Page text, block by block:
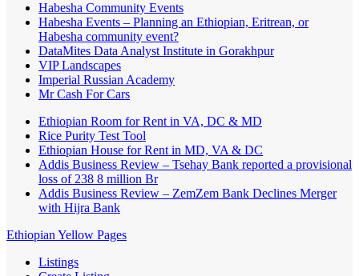
Habesha Community Events
Habesha Events – Planning an Ethiopian, Eritrean, or
Habesha community event?
DataMites Data Analyst Institute in Gorakhpur
VIP Landscapes
Imperial Russian Academy
Mr Cash For Cars
Ethiopian Room for Rent in VA, DC & MD
Rice Purity Test Tool
Ethiopian House for Rent in MD, VA & DC
Addis Business Review – Tsehay Bank reported a provisional
loss of 238 8 million Br
Addis Business Review – ZemZem Bank Declines Merger
with Hijra Bank
Ethiopian Yellow Pages
Listings